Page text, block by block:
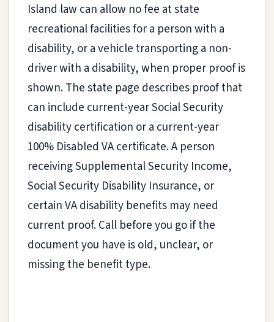
Island law can allow no fee at state
recreational facilities for a person with a
disability, or a vehicle transporting a non-
driver with a disability, when proper proof is
shown. The state page describes proof that
can include current-year Social Security
disability certification or a current-year
100% Disabled VA certificate. A person
receiving Supplemental Security Income,
Social Security Disability Insurance, or
certain VA disability benefits may need
current proof. Call before you go if the
document you have is old, unclear, or
missing the benefit type.